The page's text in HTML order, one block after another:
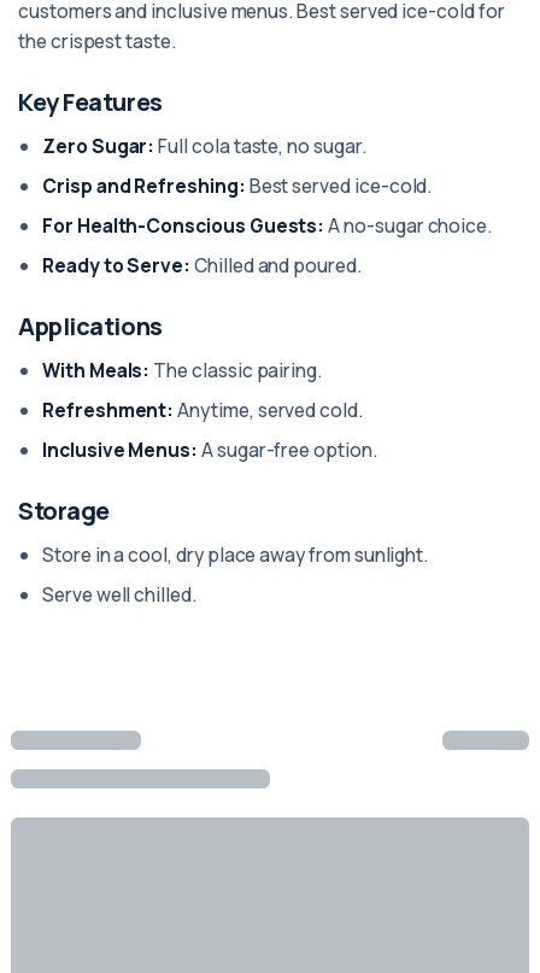
customers and inclusive menus. Best served ice-cold for
the crispest taste.
Key Features
Zero Sugar: Full cola taste, no sugar.
Crisp and Refreshing: Best served ice-cold.
For Health-Conscious Guests: A no-sugar choice.
Ready to Serve: Chilled and poured.
Applications
With Meals: The classic pairing.
Refreshment: Anytime, served cold.
Inclusive Menus: A sugar-free option.
Storage
Store in a cool, dry place away from sunlight.
Serve well chilled.